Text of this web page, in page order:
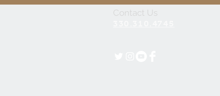
Contact Us